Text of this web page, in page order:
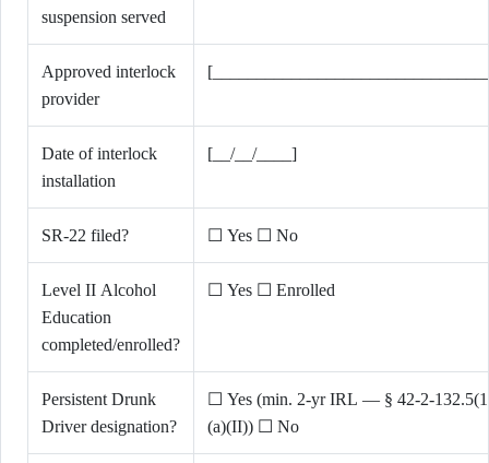
suspension served
Approved interlock
provider
Date of interlock
installation
[__/__/____]
SR-22 filed? ☐ Yes ☐ No
Level II Alcohol
Education
completed/enrolled?
☐ Yes ☐ Enrolled
Persistent Drunk
Driver designation?
☐ Yes (min. 2-yr IRL — § 42-2-
(a)(II)) ☐ No